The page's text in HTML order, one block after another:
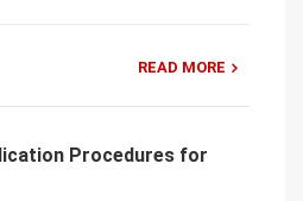
READ MORE
Procedures for